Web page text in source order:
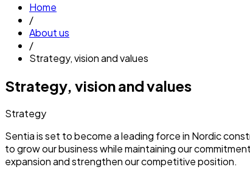
Home
/
About us
/
Strategy, vision and values
Strategy, vision and values
Strategy
Sentia is set to become a leading force in Nordic
to grow our business while maintaining our
expansion and strengthen our competitive position.